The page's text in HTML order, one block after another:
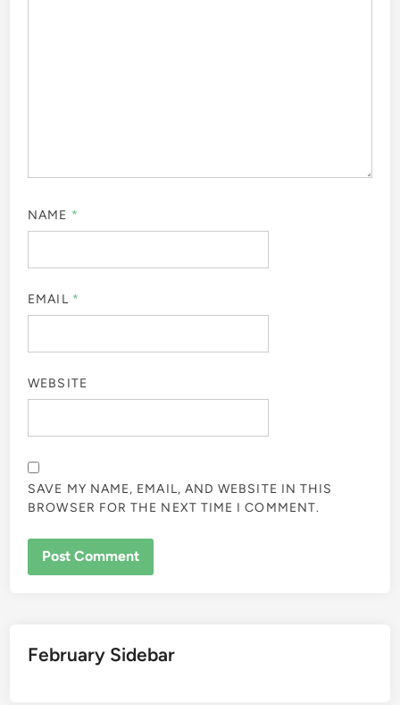
NAME *
EMAIL *
WEBSITE
SAVE MY NAME, EMAIL, AND WEBSITE IN THIS
BROWSER FOR THE NEXT TIME I COMMENT.
February Sidebar